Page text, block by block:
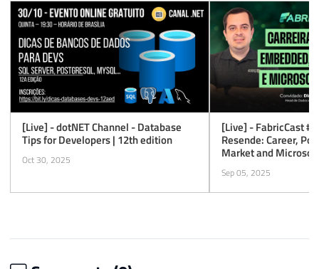
[Live] - dotNET Channel - Database
Tips for Developers | 12th edition
Oct 30, 2025
[Live] - FabricCast
Resende: Career,
Market and
Sep 05, 2025